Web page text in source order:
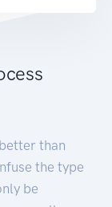
than
the type
be